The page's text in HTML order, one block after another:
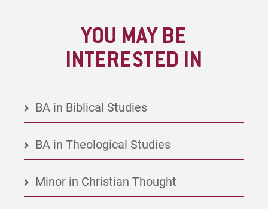
YOU MAY BE
INTERESTED IN
BA in Biblical Studies
BA in Theological Studies
Minor in Christian Thought